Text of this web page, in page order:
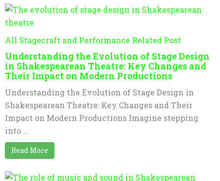
All Stagecraft and Performance Related Post
Understanding the Evolution of Stage Design
in Shakespearean Theatre: Key Changes and
Their Impact on Modern Productions
Understanding the Evolution of Stage Design in
Shakespearean Theatre: Key Changes and Their
Impact on Modern Productions Imagine stepping
into ...
Read More